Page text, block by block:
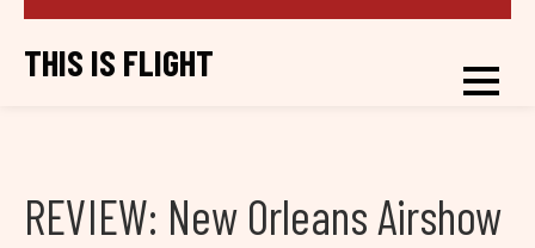
THIS IS FLIGHT
REVIEW: New Orleans Airshow